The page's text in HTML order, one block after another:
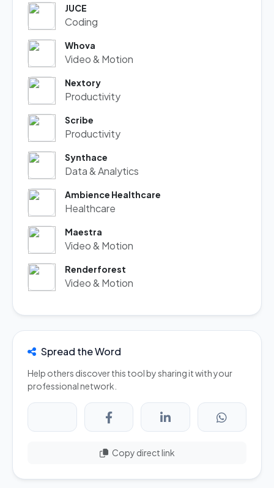
JUCE
Coding
Whova
Video & Motion
Nextory
Productivity
Scribe
Productivity
Synthace
Data & Analytics
Ambience Healthcare
Healthcare
Maestra
Video & Motion
Renderforest
Video & Motion
Spread the Word
Help others discover this tool by sharing it with your
professional network.
Copy direct link